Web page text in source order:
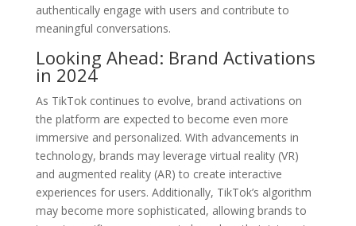
authentically engage with users and contribute to
meaningful conversations.
Looking Ahead: Brand Activations
in 2024
As TikTok continues to evolve, brand activations on
the platform are expected to become even more
immersive and personalized. With advancements in
technology, brands may leverage virtual reality (VR)
and augmented reality (AR) to create interactive
experiences for users. Additionally, TikTok’s algorithm
may become more sophisticated, allowing brands to